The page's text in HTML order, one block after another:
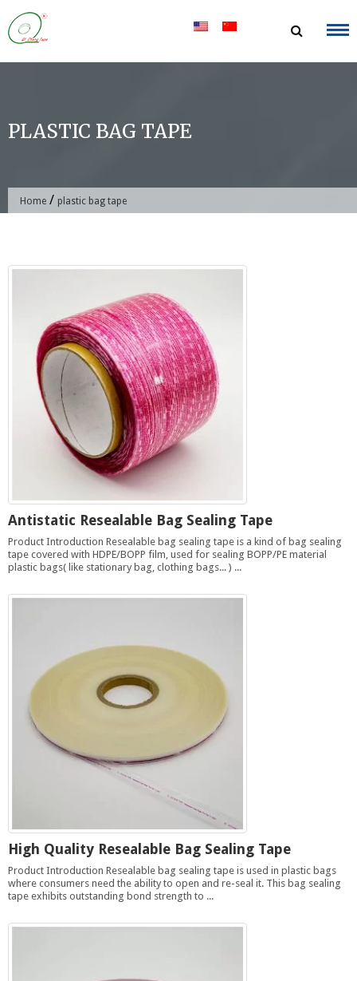
Skip
to
content
PLASTIC BAG TAPE
Home / plastic bag tape
Antistatic Resealable Bag Sealing Tape
Product Introduction Resealable bag sealing tape is a kind of bag sealing
tape covered with HDPE/BOPP film, used for sealing BOPP/PE material
plastic bags( like stationary bag, clothing bags... ) ...
High Quality Resealable Bag Sealing Tape
Product Introduction Resealable bag sealing tape is used in plastic bags
where consumers need the ability to open and re-seal it. This bag sealing
tape exhibits outstanding bond strength to ...